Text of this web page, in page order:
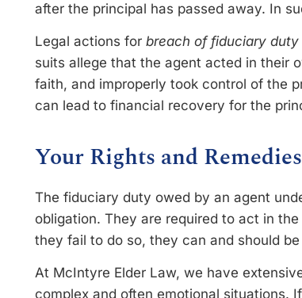
after the principal has passed away. In
Legal actions for breach of fiduciary duty
suits allege that the agent acted in their
faith, and improperly took control of the
can lead to financial recovery for the
Your Rights and Remedies
The fiduciary duty owed by an agent
obligation. They are required to act in
they fail to do so, they can and should
At McIntyre Elder Law, we have
complex and often emotional situations.